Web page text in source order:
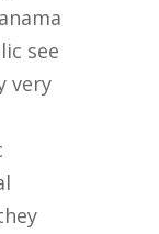
see
very